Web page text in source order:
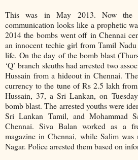
This was in May 2013. Now the
communication looks like a prophetic
2014 the bombs went off in Chennai
an innocent techie girl from Tamil
life. On the day of the bomb blast
‘Q’ branch sleuths had arrested two
Hussain from a hideout in Chennai.
currency to the tune of Rs 2.5 lakh
Hussain, 37, a Sri Lankan, on
bomb blast. The arrested youths were
Sri Lankan Tamil, and Mohammad
Chennai. Siva Balan worked as a
magazine in Chennai, while Salim
Nagar. Police arrested them based on